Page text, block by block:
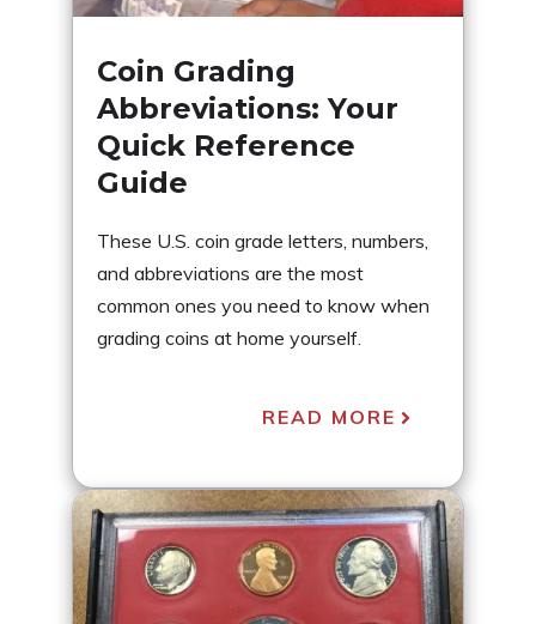
Coin Grading
Abbreviations: Your
Quick Reference
Guide
These U.S. coin grade letters, numbers,
and abbreviations are the most
common ones you need to know when
grading coins at home yourself.
READ MORE